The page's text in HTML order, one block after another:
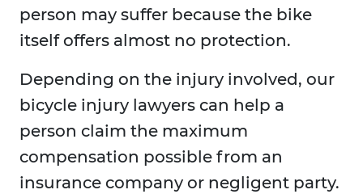
person may suffer because the bike
itself offers almost no protection.
Depending on the injury involved, our
bicycle injury lawyers can help a
person claim the maximum
compensation possible from an
insurance company or negligent party.